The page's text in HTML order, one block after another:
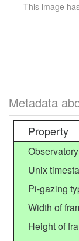
This image
Metadata
Property
Unix
Pi-gazing
Width of
Height of